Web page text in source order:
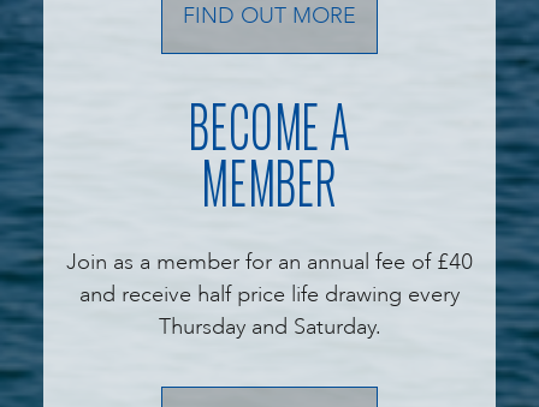
FIND OUT MORE
BECOME A
MEMBER
Join as a member for an annual fee of £40
and receive half price life drawing every
Thursday and Saturday.